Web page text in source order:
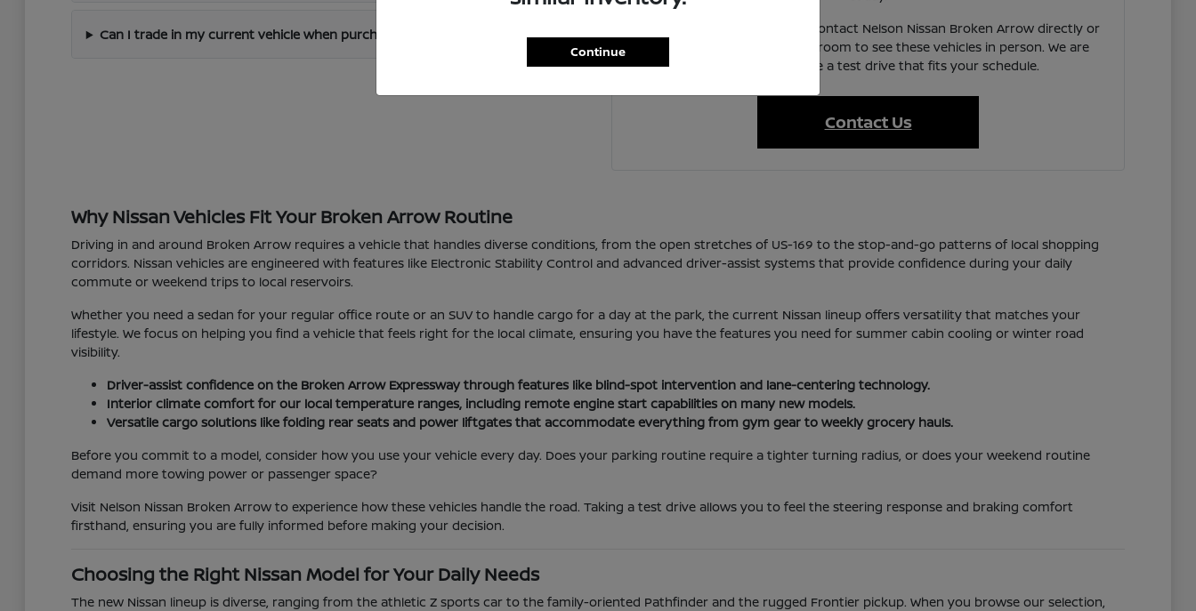
Can I trade in my current vehicle when purchasing a new one?
For personalized assistance, contact Nelson Nissan Broken Arrow directly or
schedule a visit to our showroom to see these vehicles in person. We are
happy to coordinate a test drive that fits your schedule.
Contact Us
Why Nissan Vehicles Fit Your Broken Arrow Routine
Driving in and around Broken Arrow requires a vehicle that handles diverse conditions, from the open stretches of US-169 to the stop-and-go patterns of local shopping
corridors. Nissan vehicles are engineered with features like Electronic Stability Control and advanced driver-assist systems that provide confidence during your daily
commute or weekend trips to local reservoirs.
Whether you need a sedan for your regular office route or an SUV to handle cargo for a day at the park, the current Nissan lineup offers versatility that matches your
lifestyle. We focus on helping you find a vehicle that feels right for the local climate, ensuring you have the features you need for summer cabin cooling or winter road
visibility.
Driver-assist confidence on the Broken Arrow Expressway through features like blind-spot intervention and lane-centering technology.
Interior climate comfort for our local temperature ranges, including remote engine start capabilities on many new models.
Versatile cargo solutions like folding rear seats and power liftgates that accommodate everything from gym gear to weekly grocery hauls.
Before you commit to a model, consider how you use your vehicle every day. Does your parking routine require a tighter turning radius, or does your weekend routine
demand more towing power or passenger space?
Visit Nelson Nissan Broken Arrow to experience how these vehicles handle the road. Taking a test drive allows you to feel the steering response and braking comfort
firsthand, ensuring you are fully informed before making your decision.
Choosing the Right Nissan Model for Your Daily Needs
The new Nissan lineup is diverse, ranging from the athletic Z sports car to the family-oriented Pathfinder and the rugged Frontier pickup. When you browse our selection,
Continue